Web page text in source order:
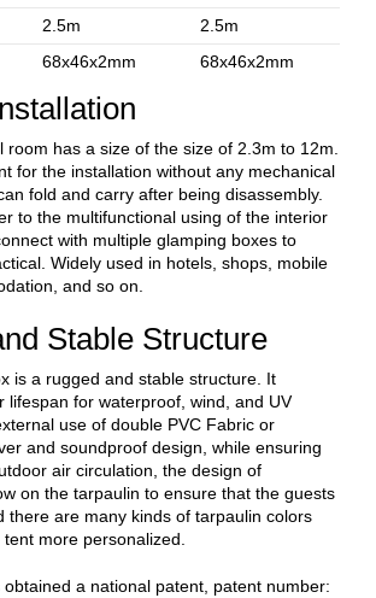
2.5m
2.5m
68x46x2mm 68x46x2mm
room has a size of the size of 2.3m to 12m.
for the installation without any mechanical
fold and carry after being disassembly.
to the multifunctional using of the interior
with multiple glamping boxes to
Widely used in hotels, shops, mobile
and so on.
Stable Structure
is a rugged and stable structure. It
lifespan for waterproof, wind, and UV
use of double PVC Fabric or
and soundproof design, while ensuring
air circulation, the design of
on the tarpaulin to ensure that the guests
there are many kinds of tarpaulin colors
more personalized.
a national patent, patent number: